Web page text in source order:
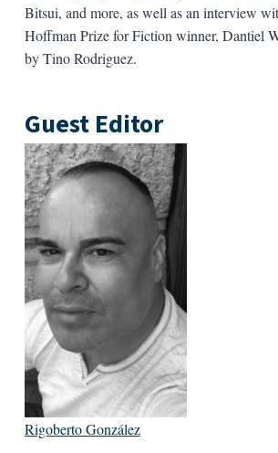
Bitsui, and more, as well as an interview
Hoffman Prize for Fiction winner, Dantiel
by Tino Rodriguez.
Guest Editor
Rigoberto González